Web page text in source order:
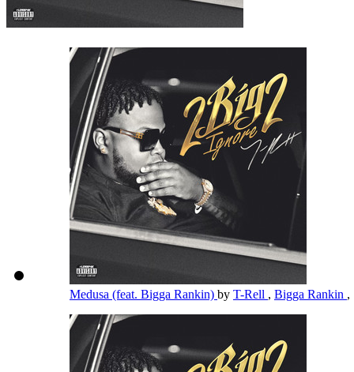
Medusa (feat. Bigga Rankin) by T-Rell , Bigga Rankin ,